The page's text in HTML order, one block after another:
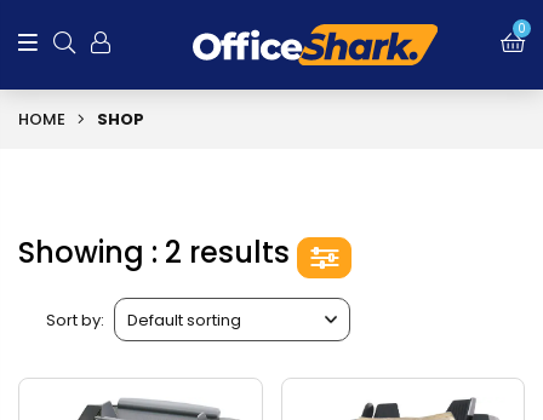
0
HOME SHOP
Showing : 2 results
Sort by: